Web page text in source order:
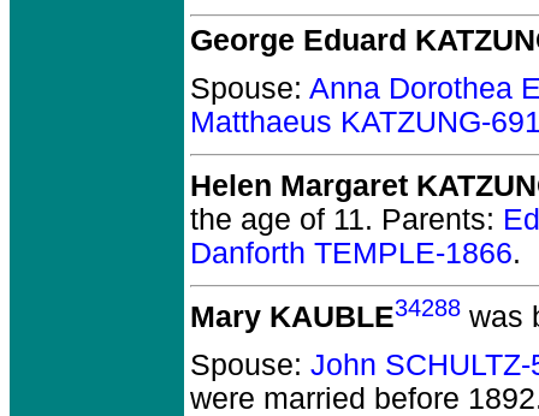
George Eduard
Spouse: Anna Dorothea
Matthaeus KATZUNG-
Helen Margaret
the age of 11. Parents:
Danforth TEMPLE-1866.
Mary KAUBLE34288 was
Spouse: John SCHULTZ-
were married before